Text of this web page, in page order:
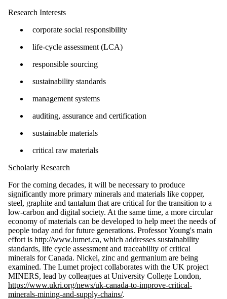
Research Interests
corporate social responsibility
life-cycle assessment (LCA)
responsible sourcing
sustainability standards
management systems
auditing, assurance and certification
sustainable materials
critical raw materials
Scholarly Research
For the coming decades, it will be necessary to produce
significantly more primary minerals and materials like copper,
steel, graphite and tantalum that are critical for the transition to a
low-carbon and digital society. At the same time, a more circular
economy of materials can be developed to help meet the needs of
people today and for future generations. Professor Young's main
effort is http://www.lumet.ca, which addresses sustainability
standards, life cycle assessment and traceability of critical
minerals for Canada. Nickel, zinc and germanium are being
examined. The Lumet project collaborates with the UK project
MINERS, lead by colleagues at University College London,
https://www.ukri.org/news/uk-canada-to-improve-critical-
minerals-mining-and-supply-chains/.